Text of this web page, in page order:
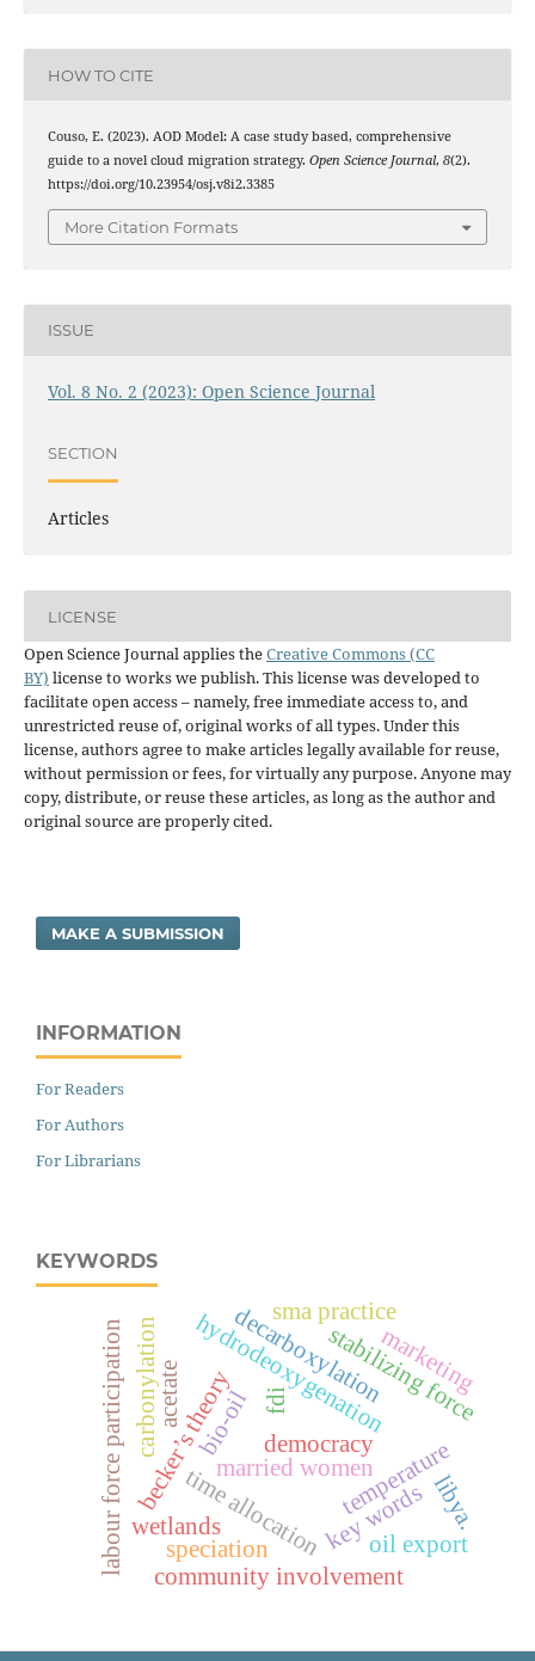
HOW TO CITE
Couso, E. (2023). AOD Model: A case study based, comprehensive
guide to a novel cloud migration strategy. Open Science Journal, 8(2).
https://doi.org/10.23954/osj.v8i2.3385
More Citation Formats
ISSUE
Vol. 8 No. 2 (2023): Open Science Journal
SECTION
Articles
LICENSE
Open Science Journal applies theCreative Commons (CC
BY) license to works we publish. This license was developed to
facilitate open access – namely, free immediate access to, and
unrestricted reuse of, original works of all types. Under this
license, authors agree to make articles legally available for reuse,
without permission or fees, for virtually any purpose. Anyone may
copy, distribute, or reuse these articles, as long as the author and
original source are properly cited.
MAKE A SUBMISSION
INFORMATION
For Readers
For Authors
For Librarians
KEYWORDS
time allocation
becker’s theorymarried women
labour force participation hydrodeoxygenation
decarboxylation
carbonylation
temperature
bio-oil
sma practice
community involvement
key words
stabilizing force
democracy
wetlands
marketing
fdi
oil export
libya.
acetate
speciation